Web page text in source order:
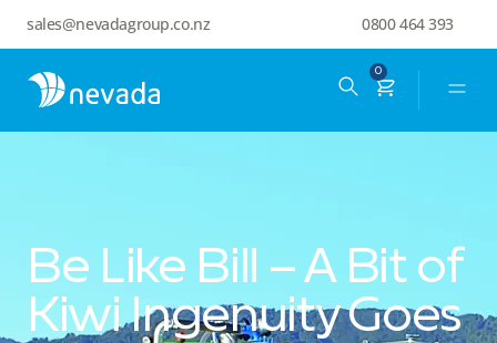
sales@nevadagroup.co.nz 0800 464 393
0
Be Like Bill – A Bit of
Kiwi Ingenuity Goes